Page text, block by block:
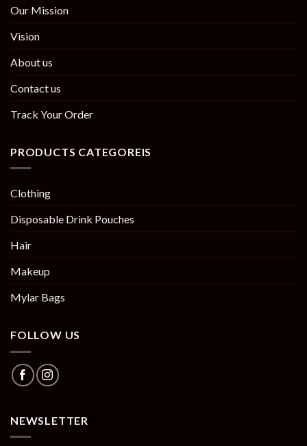
Our Mission
Vision
About us
Contact us
Track Your Order
PRODUCTS CATEGOREIS
Clothing
Disposable Drink Pouches
Hair
Makeup
Mylar Bags
FOLLOW US
NEWSLETTER